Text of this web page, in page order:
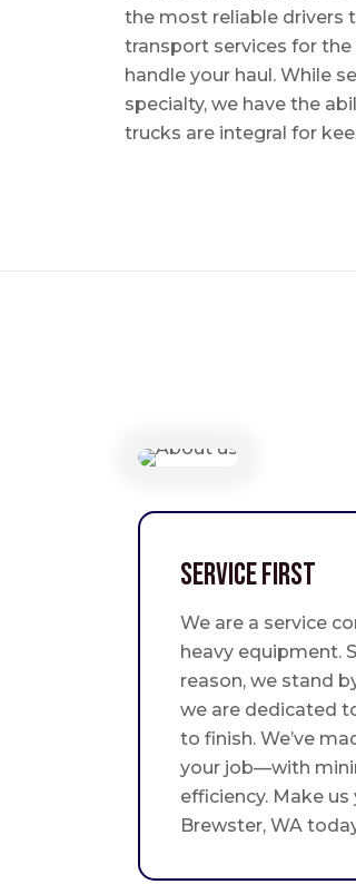
the most reliable drivers
transport services for
handle your haul. While
specialty, we have the
trucks are integral for
Service First
We are a service
heavy equipment.
reason, we stand
we are dedicated
to finish. We’ve
your job—with
efficiency. Make
Brewster, WA